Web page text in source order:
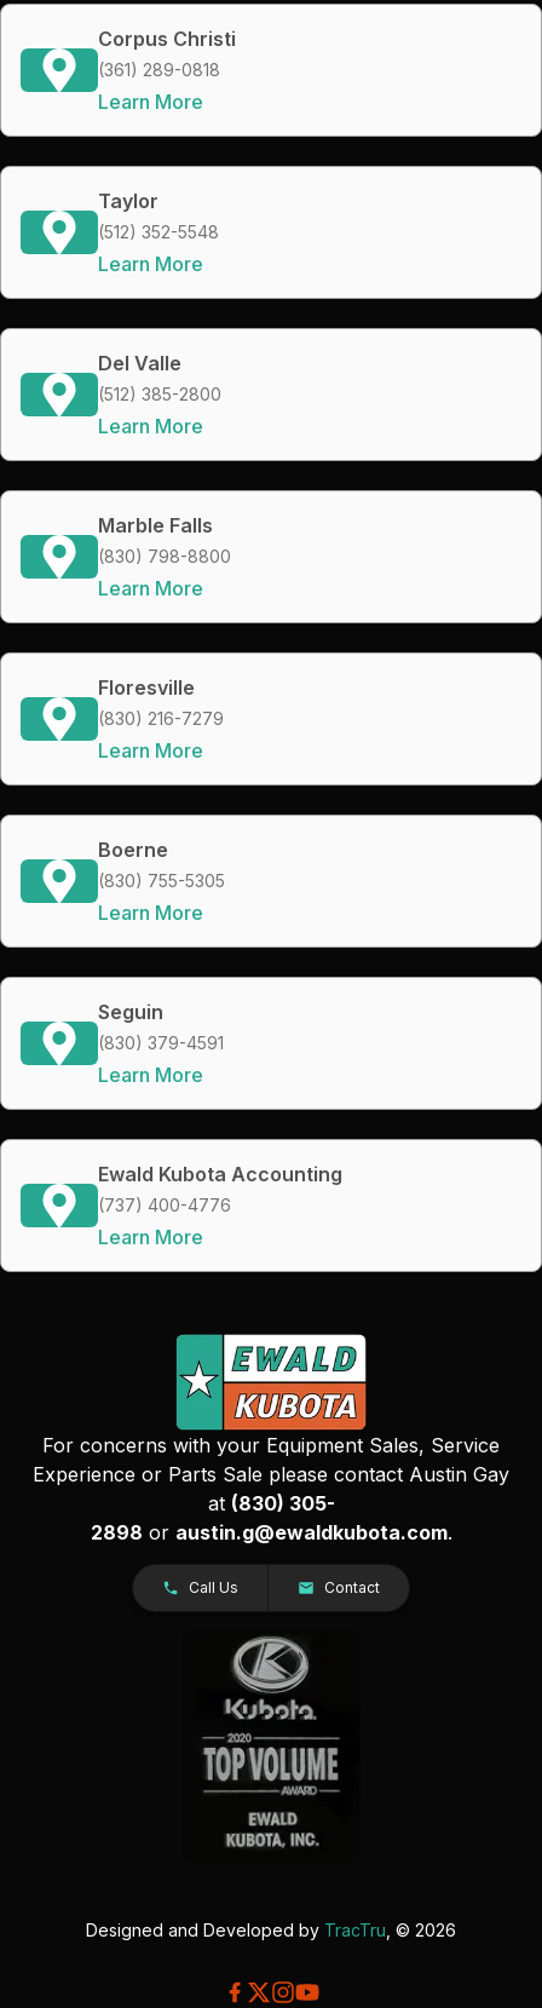
Corpus Christi
(361) 289-0818
Learn More
Taylor
(512) 352-5548
Learn More
Del Valle
(512) 385-2800
Learn More
Marble Falls
(830) 798-8800
Learn More
Floresville
(830) 216-7279
Learn More
Boerne
(830) 755-5305
Learn More
Seguin
(830) 379-4591
Learn More
Ewald Kubota Accounting
(737) 400-4776
Learn More
For concerns with your Equipment Sales, Service
Experience or Parts Sale please contact Austin Gay
at (830) 305-
2898 or austin.g@ewaldkubota.com.
Call Us Contact
Designed and Developed by TracTru , © 2026